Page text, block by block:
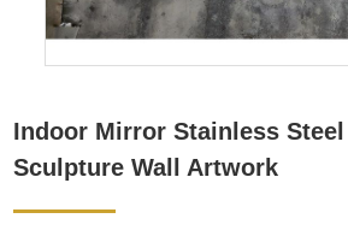
Indoor Mirror Stainless
Sculpture Wall Artwork